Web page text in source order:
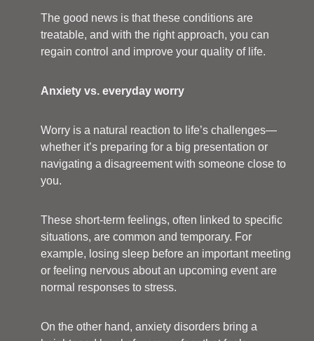
The good news is that these conditions are
treatable, and with the right approach, you can
regain control and improve your quality of life.
Anxiety vs. everyday worry
Worry is a natural reaction to life’s challenges—
whether it’s preparing for a big presentation or
navigating a disagreement with someone close to
you.
These short-term feelings, often linked to specific
situations, are common and temporary. For
example, losing sleep before an important meeting
or feeling nervous about an upcoming event are
normal responses to stress.
On the other hand, anxiety disorders bring a